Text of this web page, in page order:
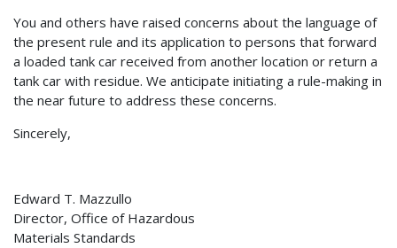
You and others have raised concerns about the language of
the present rule and its application to persons that forward
a loaded tank car received from another location or return a
tank car with residue. We anticipate initiating a rule-making in
the near future to address these concerns.
Sincerely,
Edward T. Mazzullo
Director, Office of Hazardous
Materials Standards